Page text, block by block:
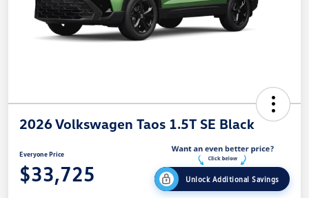
2026 Volkswagen Taos 1.5T SE Black
Everyone Price
$33,725 Unlock Additional Savings